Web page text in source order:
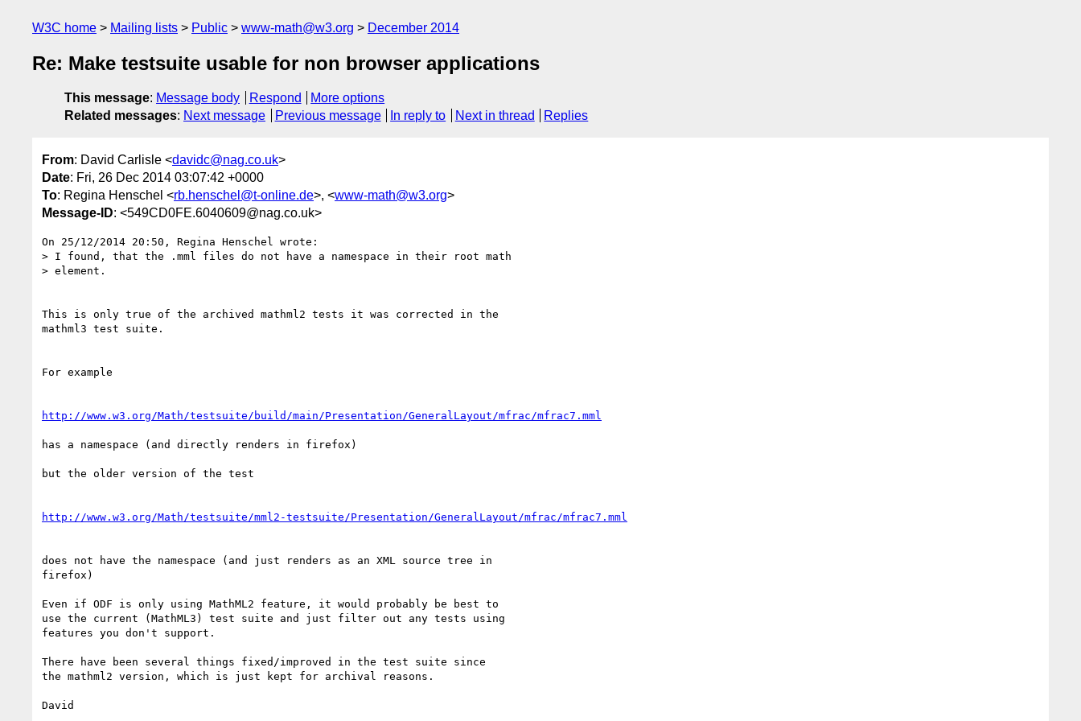
W3C home Mailing lists Public www-math@w3.org December 2014
Re: Make testsuite usable for non browser applications
This message: Message body Respond
More options
Related messages: Next message Previous message In reply to Next in thread Replies
From: David Carlisle <davidc@nag.co.uk>
Date: Fri, 26 Dec 2014 03:07:42 +0000
To: Regina Henschel <rb.henschel@t-online.de>, <www-math@w3.org>
Message-ID: <549CD0FE.6040609@nag.co.uk>
On 25/12/2014 20:50, Regina Henschel wrote:
> I found, that the .mml files do not have a namespace in their root math
> element.
This is only true of the archived mathml2 tests it was corrected in the
mathml3 test suite.
For example
http://www.w3.org/Math/testsuite/build/main/Presentation/GeneralLayout/mfrac/mfrac7.mml
has a namespace (and directly renders in firefox)
but the older version of the test
http://www.w3.org/Math/testsuite/mml2-testsuite/Presentation/GeneralLayout/mfrac/mfrac7.mml
does not have the namespace (and just renders as an XML source tree in
firefox)
Even if ODF is only using MathML2 feature, it would probably be best to
use the current (MathML3) test suite and just filter out any tests using
features you don't support.
There have been several things fixed/improved in the test suite since
the mathml2 version, which is just kept for archival reasons.